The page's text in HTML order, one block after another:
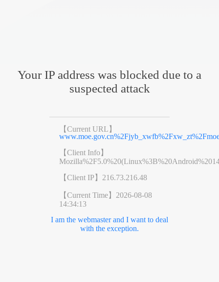
Your IP address was blocked due to a
suspected attack
【Current URL】
【Client Info】
【Client IP】 216.73.216.48
【Current Time】 2026-08-08
14:34:13
I am the webmaster and I want to deal
with the exception.